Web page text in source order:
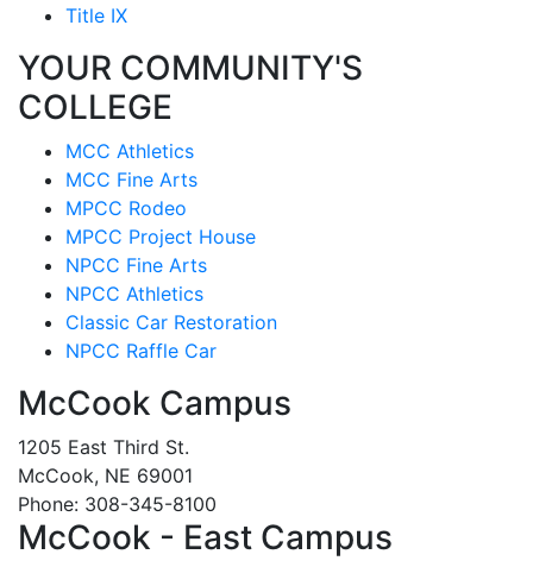
Title IX
YOUR COMMUNITY'S
COLLEGE
MCC Athletics
MCC Fine Arts
MPCC Rodeo
MPCC Project House
NPCC Fine Arts
NPCC Athletics
Classic Car Restoration
NPCC Raffle Car
McCook Campus
1205 East Third St.
McCook, NE 69001
Phone: 308-345-8100
McCook - East Campus